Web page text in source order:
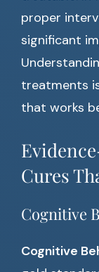
proper
significant
treatments
that works
Cures
Cognitive
Cognitive